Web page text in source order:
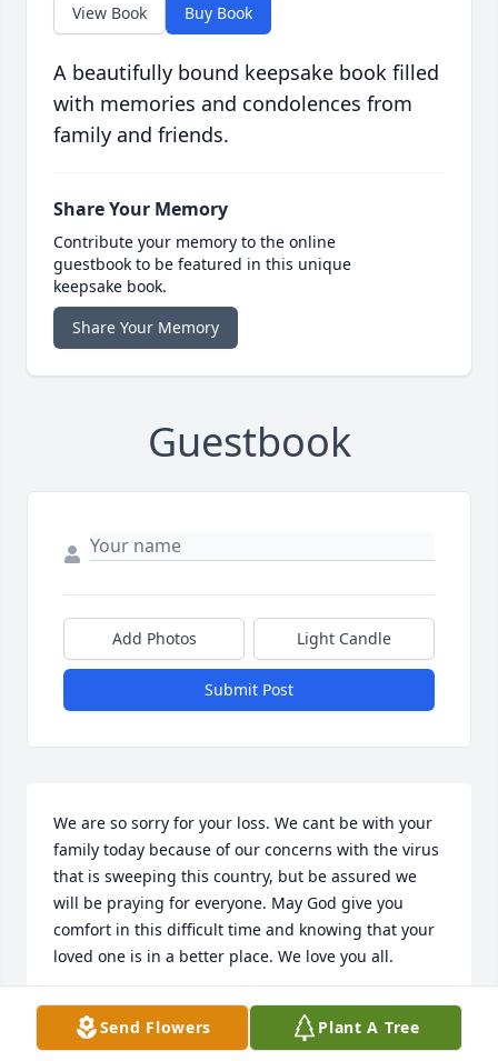
View Book Buy Book
A beautifully bound keepsake book filled
with memories and condolences from
family and friends.
Share Your Memory
Contribute your memory to the online
guestbook to be featured in this unique
keepsake book.
Share Your Memory
Guestbook
Add Photos Light Candle
Submit Post
We are so sorry for your loss. We cant be with your
family today because of our concerns with the virus
that is sweeping this country, but be assured we
will be praying for everyone. May God give you
comfort in this difficult time and knowing that your
loved one is in a better place. We love you all.
DALTON AND GAIL HOOPER
Oct 21, 2020Send Flowers Plant A Tree